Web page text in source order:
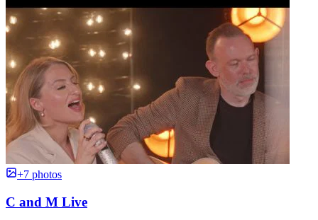
+7 photos
C and M Live